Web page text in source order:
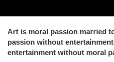
Art is moral passion married
passion without
entertainment without moral